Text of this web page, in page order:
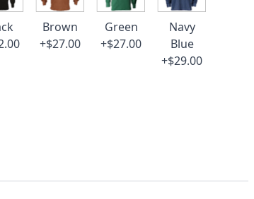
Brown
+$27.00
Green
+$27.00
Navy
Blue
+$29.00